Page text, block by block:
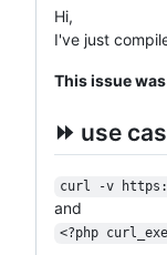
Hi,
I've just
This issue was
⏩ use
curl -v
and
<?php